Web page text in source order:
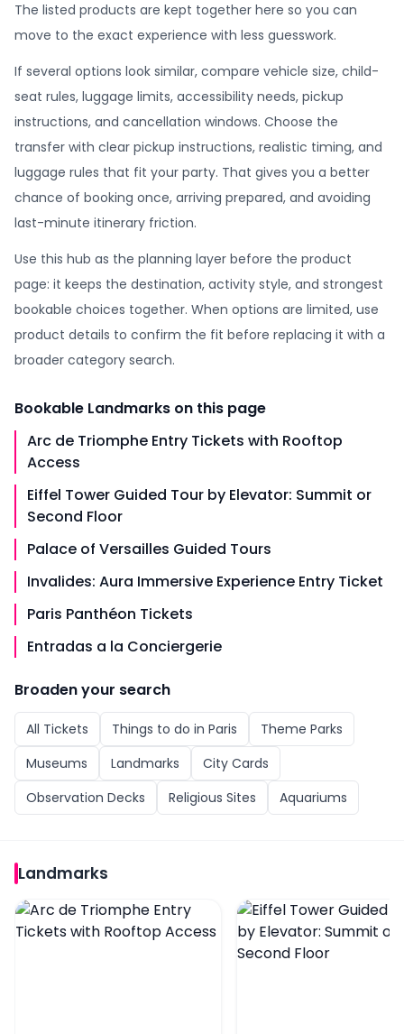
The listed products are kept together here so you can
move to the exact experience with less guesswork.
If several options look similar, compare vehicle size, child-
seat rules, luggage limits, accessibility needs, pickup
instructions, and cancellation windows. Choose the
transfer with clear pickup instructions, realistic timing, and
luggage rules that fit your party. That gives you a better
chance of booking once, arriving prepared, and avoiding
last-minute itinerary friction.
Use this hub as the planning layer before the product
page: it keeps the destination, activity style, and strongest
bookable choices together. When options are limited, use
product details to confirm the fit before replacing it with a
broader category search.
Bookable Landmarks on this page
Arc de Triomphe Entry Tickets with Rooftop
Access
Eiffel Tower Guided Tour by Elevator: Summit or
Second Floor
Palace of Versailles Guided Tours
Invalides: Aura Immersive Experience Entry Ticket
Paris Panthéon Tickets
Entradas a la Conciergerie
Broaden your search
All Tickets Things to do in Paris
Theme Parks
Museums
Landmarks
City Cards
Observation Decks
Religious Sites Aquariums
Landmarks
Arc de Triomphe Entry Tickets with Rooftop Access
Eiffel Tower Guided